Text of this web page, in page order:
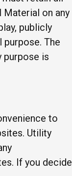
on any
publicly
The
purpose is
to
Utility
If you decide